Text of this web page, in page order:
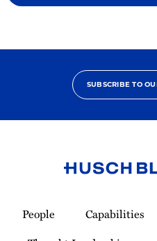
SUBSCRIBE TO
Homepage
People Capabilities